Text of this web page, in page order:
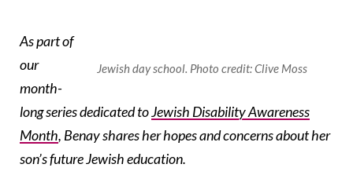
Jewish day school. Photo credit: Clive Moss
As part of
our
month-
long series dedicated toJewish Disability Awareness
Month, Benay shares her hopes and concerns about her
son’s future Jewish education.